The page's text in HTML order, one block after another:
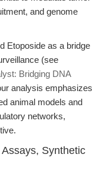
and genome
Etoposide as a bridge
(see
Bridging DNA
analysis emphasizes
animal models and
networks,
Synthetic